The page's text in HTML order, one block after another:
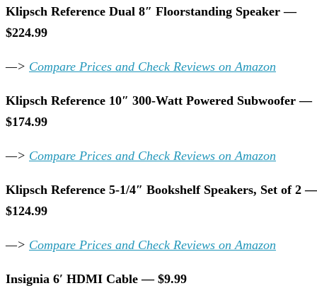
Klipsch Reference Dual 8″ Floorstanding Speaker —
$224.99
—> Compare Prices and Check Reviews on Amazon
Klipsch Reference 10″ 300-Watt Powered Subwoofer —
$174.99
—> Compare Prices and Check Reviews on Amazon
Klipsch Reference 5-1/4″ Bookshelf Speakers, Set of 2 —
$124.99
—> Compare Prices and Check Reviews on Amazon
Insignia 6′ HDMI Cable — $9.99